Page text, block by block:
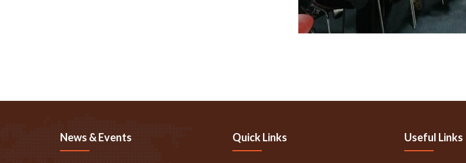
News & Events Quick Links Useful Links